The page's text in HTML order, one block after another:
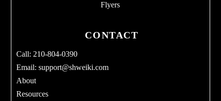
Flyers
CONTACT
Call: 210-804-0390
Email:support@shweiki.com
About
Resources